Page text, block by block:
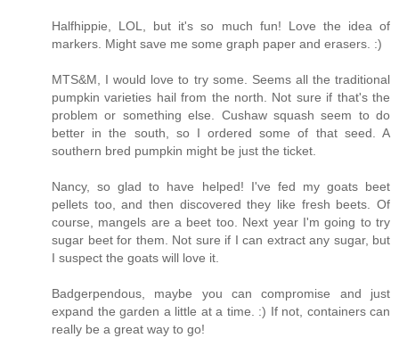
Halfhippie, LOL, but it's so much fun! Love the idea of
markers. Might save me some graph paper and erasers. :)
MTS&M, I would love to try some. Seems all the traditional
pumpkin varieties hail from the north. Not sure if that's the
problem or something else. Cushaw squash seem to do
better in the south, so I ordered some of that seed. A
southern bred pumpkin might be just the ticket.
Nancy, so glad to have helped! I've fed my goats beet
pellets too, and then discovered they like fresh beets. Of
course, mangels are a beet too. Next year I'm going to try
sugar beet for them. Not sure if I can extract any sugar, but
I suspect the goats will love it.
Badgerpendous, maybe you can compromise and just
expand the garden a little at a time. :) If not, containers can
really be a great way to go!